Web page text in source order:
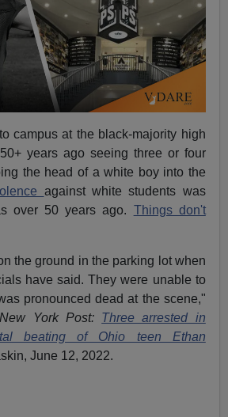
campus at the black-majority high
years ago seeing three or four
the head of a white boy into the
against white students was
over 50 years ago. Things don't
the ground in the parking lot when
have said. They were unable to
pronounced dead at the scene,"
York Post: Three arrested in
beating of Ohio teen Ethan
June 12, 2022.